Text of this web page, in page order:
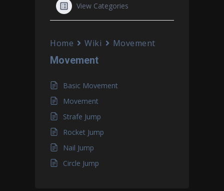
View Categories
Home Wiki Movement
Movement
Basic Movement
Movement
Strafe Jump
Rocket Jump
Nail Jump
Circle Jump